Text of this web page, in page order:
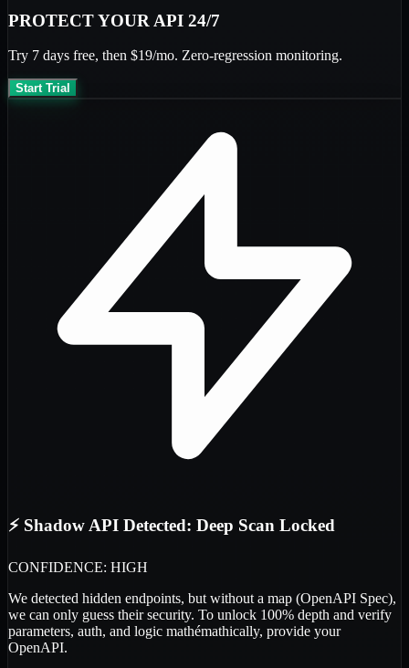
PROTECT YOUR API 24/7
Try 7 days free, then $19/mo. Zero-regression monitoring.
Start Trial
⚡ Shadow API Detected: Deep Scan Locked
CONFIDENCE: HIGH
We detected hidden endpoints, but without a map (OpenAPI Spec),
we can only guess their security. To unlock 100% depth and verify
parameters, auth, and logic mathémathically, provide your
OpenAPI.